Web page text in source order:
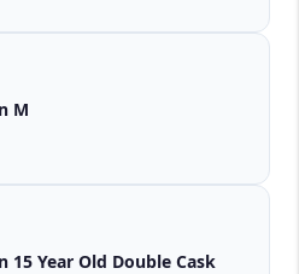
M
15 Year Old Double Cask